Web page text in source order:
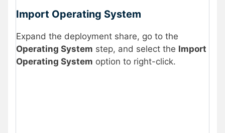
Import Operating System
Expand the deployment share, go to the
Operating System step, and select the Import
Operating System option to right-click.